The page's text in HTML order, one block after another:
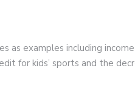
as examples including
for kids’ sports and the